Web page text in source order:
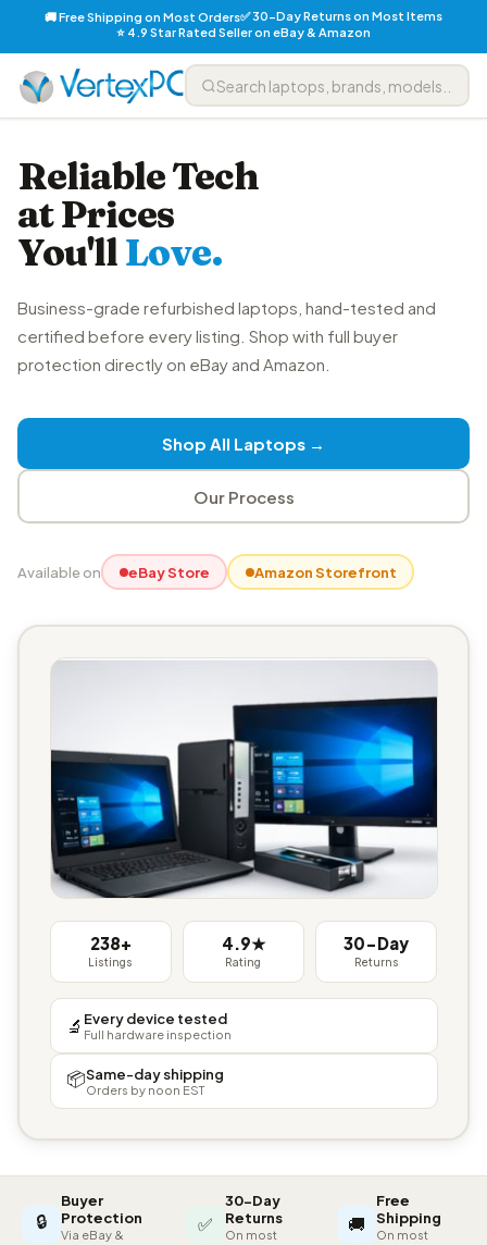
🚚 Free Shipping on Most Orders✅ 30-Day Returns on Most Items
⭐ 4.9 Star Rated Seller on eBay & Amazon
Reliable Tech
at Prices
You'llLove.
Business-grade refurbished laptops, hand-tested and
certified before every listing. Shop with full buyer
protection directly on eBay and Amazon.
Shop All Laptops →
Our Process
Available on eBay Store Amazon Storefront
238+
Listings
4.9★
Rating
30-Day
Returns
🔬 Every device tested
Full hardware inspection
📦Same-day shipping
Orders by noon EST
🔒
Buyer
Protection
Via eBay &
✅
30-Day
Returns
On most
🚚
Free
Shipping
On most